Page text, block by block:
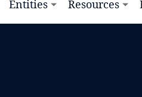
Entities Resources